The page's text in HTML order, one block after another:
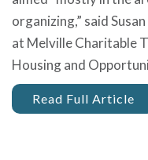
organizing,” said
at Melville Charitable
Housing and
Read Full Article